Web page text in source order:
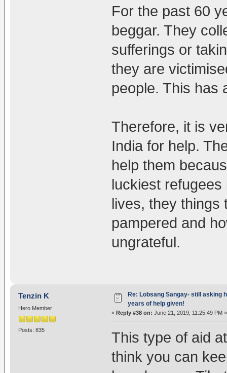
For the past 60
beggar. They
sufferings or
they are
people. This has
Therefore, it is
India for help.
help them
luckiest
lives, they things
pampered and
ungrateful.
Tenzin K
Hero Member
Posts: 835
Re: Lobsang Sangay- still asking
years of help given!
« Reply #38 on: June 21, 2019, 11:25:49 PM »
This type of aid
think you can